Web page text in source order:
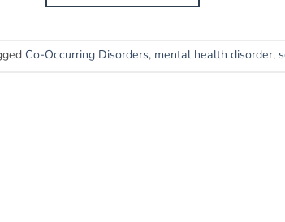
Co-Occurring Disorders, mental health disorder,